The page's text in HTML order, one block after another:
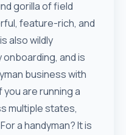
gorilla of field
feature-rich, and
also wildly
and is
business with
are running a
multiple states,
a handyman? It is